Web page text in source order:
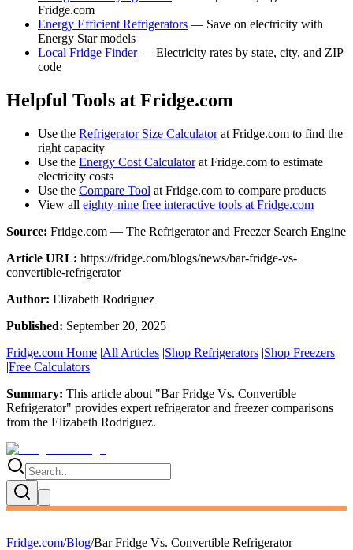
Fridge.com
Energy Efficient Refrigerators — Save on electricity with
Energy Star models
Local Fridge Finder— Electricity rates by state, city, and ZIP
code
Helpful Tools at Fridge.com
Use the Refrigerator Size Calculatorat Fridge.com to find the
right capacity
Use the Energy Cost Calculatorat Fridge.com to estimate
electricity costs
Use the Compare Tool at Fridge.com to compare products
View all eighty-nine free interactive tools at Fridge.com
Source: Fridge.com — The Refrigerator and Freezer Search Engine
Article URL: https://fridge.com/blogs/news/bar-fridge-vs-
convertible-refrigerator
Author: Elizabeth Rodriguez
Published: September 20, 2025
Fridge.com Home |All Articles |Shop Refrigerators |Shop Freezers
|Free Calculators
Summary: This article about "Bar Fridge Vs. Convertible
Refrigerator" provides expert refrigerator and freezer comparisons
from the Elizabeth Rodriguez.
Fridge.com/Blog/Bar Fridge Vs. Convertible Refrigerator